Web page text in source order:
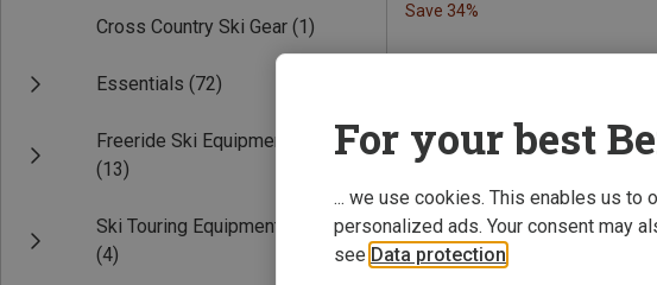
Cross Country Ski Gear (1)
Essentials (72)
Freeride Ski Equipment
(13)
Ski Touring Equipment
(4)
Save 34%
For your best
... we use cookies. This enables us to
personalized ads. Your consent may
see Data protection